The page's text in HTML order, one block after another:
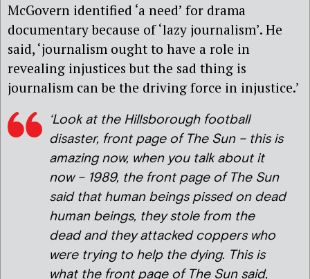
McGovern identified ‘a need’ for drama
documentary because of ‘lazy journalism’. He
said, ‘journalism ought to have a role in
revealing injustices but the sad thing is
journalism can be the driving force in injustice.’
‘Look at the Hillsborough football
disaster, front page of The Sun – this is
amazing now, when you talk about it
now – 1989, the front page of The Sun
said that human beings pissed on dead
human beings, they stole from the
dead and they attacked coppers who
were trying to help the dying. This is
what the front page of The Sun said,